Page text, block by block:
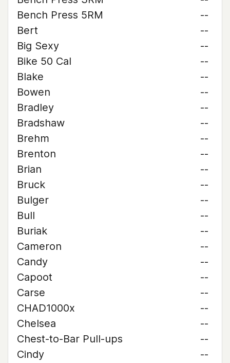
Bench Press 5RM
--
Bert
--
Big Sexy
--
Bike 50 Cal
--
Blake
--
Bowen
--
Bradley
--
Bradshaw
--
Brehm
--
Brenton
--
Brian
--
Bruck
--
Bulger
--
Bull
--
Buriak
--
Cameron
--
Candy
--
Capoot
--
Carse
--
CHAD1000x
--
Chelsea
--
Chest-to-Bar Pull-ups
--
Cindy
--